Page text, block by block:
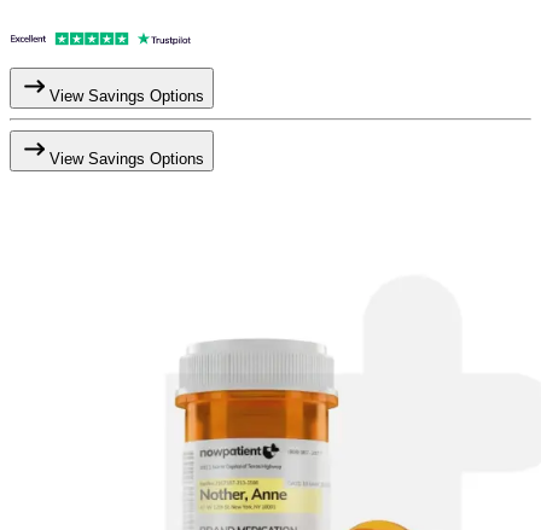
View Savings Options
View Savings Options